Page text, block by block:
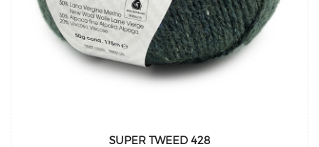
SUPER TWEED 428